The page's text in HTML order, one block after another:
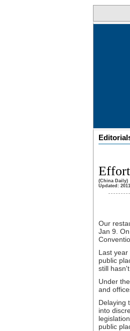
(China Daily)
Updated:
Our
Jan 9.
Last
public
still
Under
and
Delaying
into
public